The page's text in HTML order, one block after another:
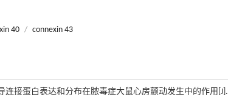
40 / connexin 43
接蛋白表达和分布在脓毒症大鼠心房颤动发生中的作用[J].